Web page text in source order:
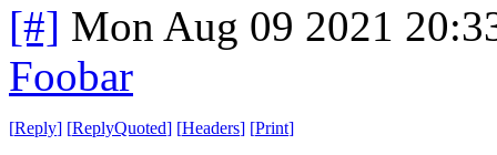
[#] Mon Aug 09 2021
Foobar
[Reply] [ReplyQuoted] [Headers] [Print]